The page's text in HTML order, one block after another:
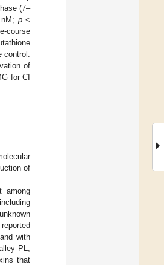
(7–
p<
course
of
for CI
of
among
with
PL,
that